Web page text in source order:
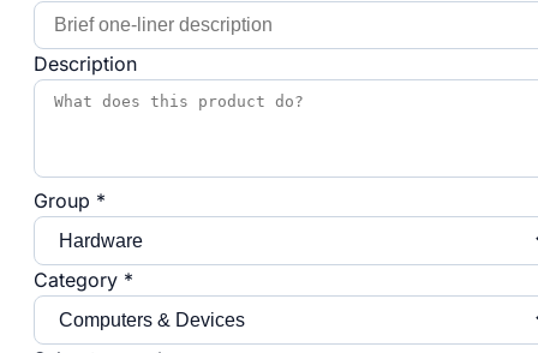
Description
Group *
Category *